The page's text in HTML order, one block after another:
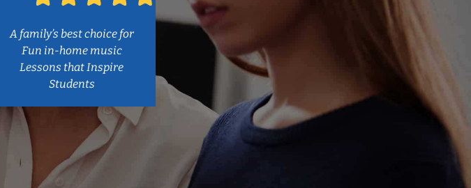
A family’s best choice for
Fun in-home music
Lessons that Inspire
Students